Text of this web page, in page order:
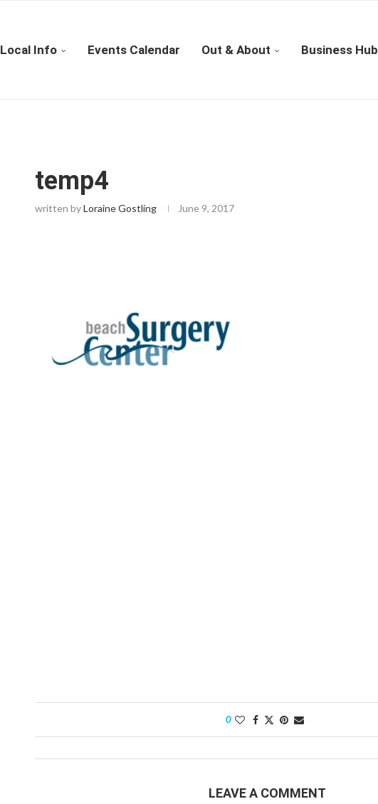
Local Info Events Calendar Out & About Business Hub
temp4
written byLoraine Gostling June 9, 2017
0
LEAVE A COMMENT